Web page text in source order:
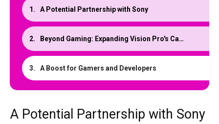
A Potential Partnership with Sony
Beyond Gaming: Expanding Vision Pro's Capabilities
A Boost for Gamers and Developers
A Potential Partnership with Sony